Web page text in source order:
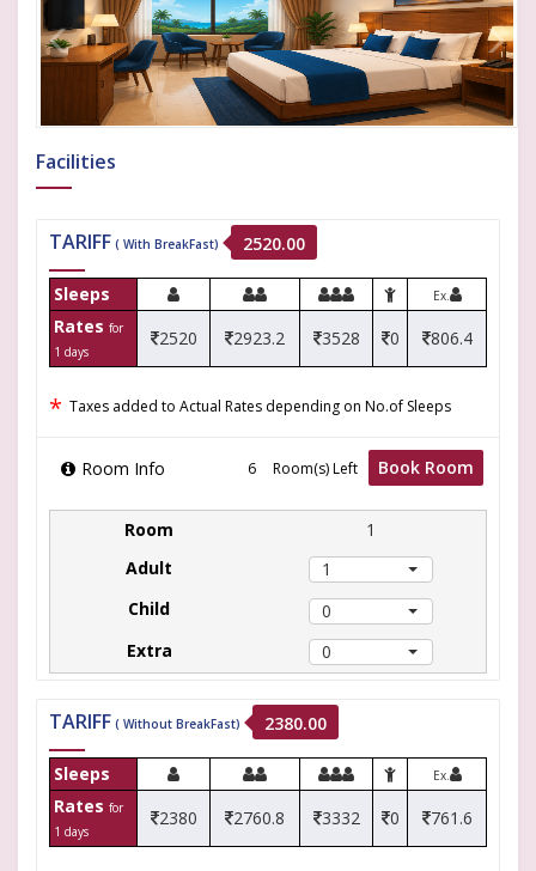
Facilities
TARIFF ( With BreakFast) 2520.00
Sleeps Ex.
Rates for
1 days
2520 2923.2 3528 0 806.4
* Taxes added to Actual Rates depending on No.of Sleeps
Room Info Room(s) Left Book Room
1
1
0
0
TARIFF ( Without BreakFast) 2380.00
Sleeps Ex.
Rates for
1 days
2380 2760.8 3332 0 761.6